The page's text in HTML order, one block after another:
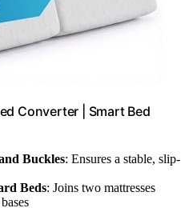
Converter | Smart Bed
Buckles: Ensures a stable, slip-
Beds: Joins two mattresses